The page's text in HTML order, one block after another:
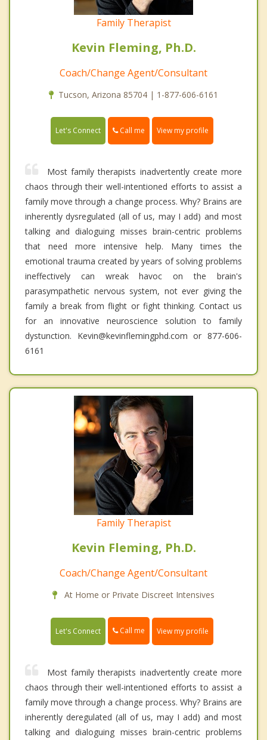
Family Therapist
Kevin Fleming, Ph.D.
Coach/Change Agent/Consultant
Tucson, Arizona 85704 | 1-877-606-6161
Let's Connect Call me View my profile
Most family therapists inadvertently create more
chaos through their well-intentioned efforts to assist a
family move through a change process. Why? Brains are
inherently dysregulated (all of us, may I add) and most
talking and dialoguing misses brain-centric problems
that need more intensive help. Many times the
emotional trauma created by years of solving problems
ineffectively can wreak havoc on the brain's
parasympathetic nervous system, not ever giving the
family a break from flight or fight thinking. Contact us
for an innovative neuroscience solution to family
dystunction. Kevin@kevinflemingphd.com or 877-606-
6161
Family Therapist
Kevin Fleming, Ph.D.
Coach/Change Agent/Consultant
At Home or Private Discreet Intensives
Let's Connect Call me View my profile
Most family therapists inadvertently create more
chaos through their well-intentioned efforts to assist a
family move through a change process. Why? Brains are
inherently deregulated (all of us, may I add) and most
talking and dialoguing misses brain-centric problems